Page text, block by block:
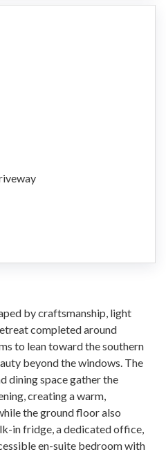
by craftsmanship, light
completed around
to lean toward the southern
beyond the windows. The
dining space gather the
creating a warm,
the ground floor also
in fridge, a dedicated office,
en-suite bedroom with